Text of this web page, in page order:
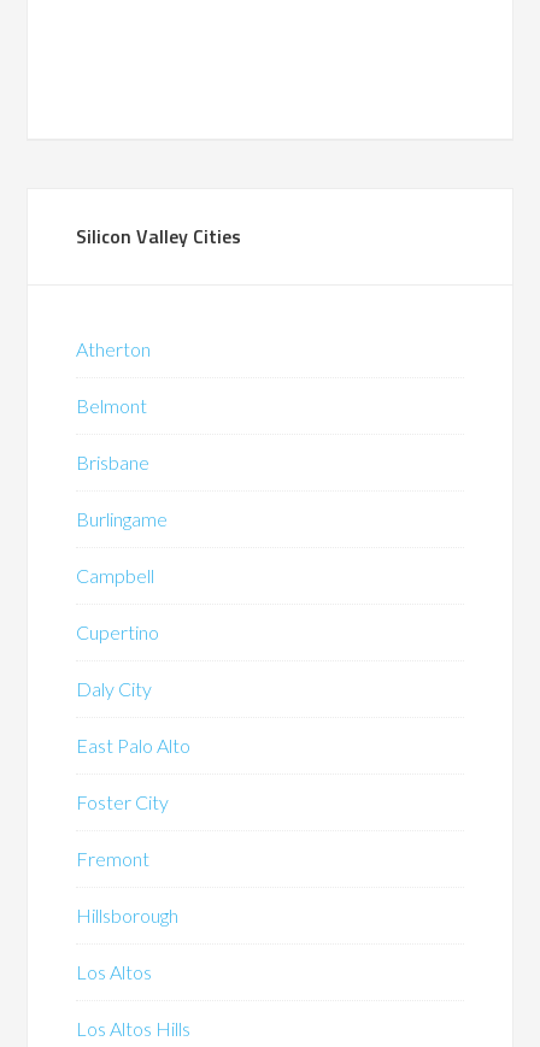
Silicon Valley Cities
Atherton
Belmont
Brisbane
Burlingame
Campbell
Cupertino
Daly City
East Palo Alto
Foster City
Fremont
Hillsborough
Los Altos
Los Altos Hills